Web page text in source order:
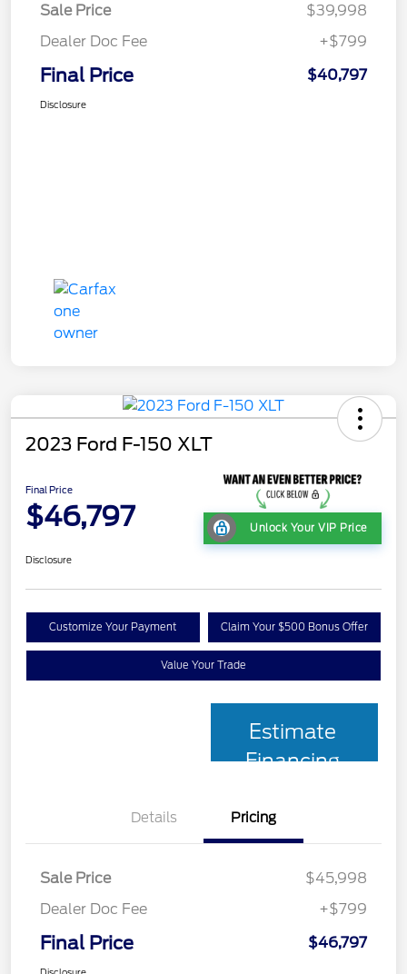
Sale Price
$39,998
Dealer Doc Fee
+$799
Final Price $40,797
Disclosure
2023 Ford F-150 XLT
Final Price
$46,797 Unlock Your VIP Price
Disclosure
Customize Your Payment Claim Your $500 Bonus Offer
Value Your Trade
Estimate
Financing
Details Pricing
Sale Price
$45,998
Dealer Doc Fee
+$799
Final Price $46,797